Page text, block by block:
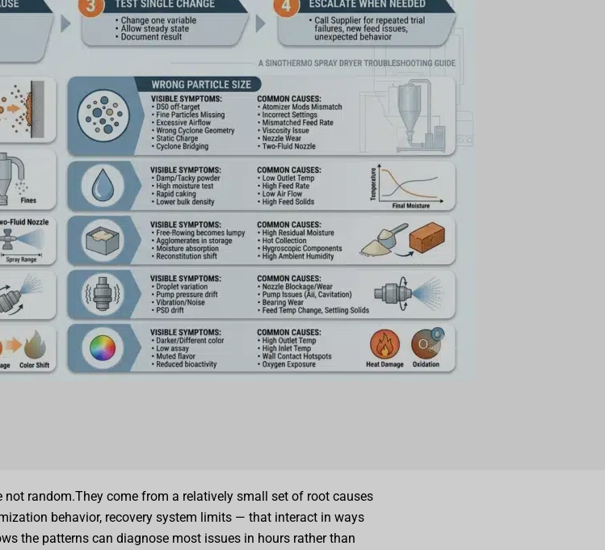
not random.They come from a relatively small set of root causes
behavior, recovery system limits — that interact in ways
the patterns can diagnose most issues in hours rather than